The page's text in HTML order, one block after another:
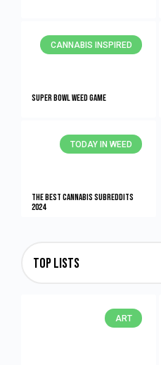
CANNABIS INSPIRED
Super Bowl Weed Game
TODAY IN WEED
The Best Cannabis Subreddits
2024
Top Lists
ART